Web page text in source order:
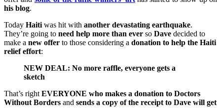
his blog.
Today Haiti was hit with another devastating earthquake.
They’re going to need help more than ever so Dave decided to
make a new offer to those considering a donation to help the Haiti
relief effort:
NEW DEAL: No more raffle, everyone gets a
sketch
That’s right EVERYONE who makes a donation to Doctors
Without Borders and sends a copy of the receipt to Dave will get